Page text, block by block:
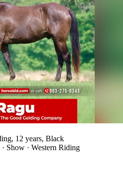
12 years, Black
Show · Western Riding